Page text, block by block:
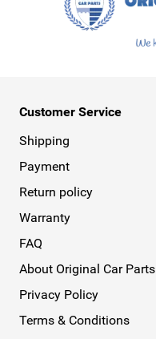
Customer Service
Shipping
Payment
Return policy
Warranty
FAQ
About Original Car Parts
Privacy Policy
Terms & Conditions